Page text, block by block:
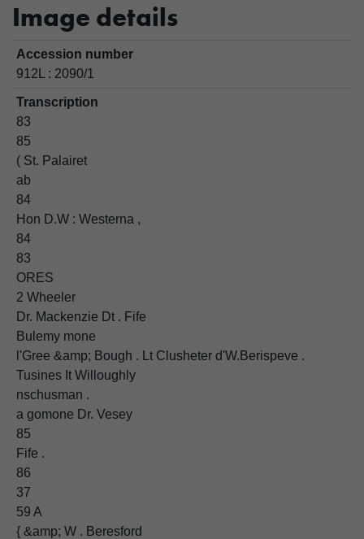
Image details
Accession number
912L : 2090/1
Transcription
83
85
( St. Palairet
ab
84
Hon D.W : Westerna ,
84
83
ORES
2 Wheeler
Dr. Mackenzie Dt . Fife
Bulemy mone
l'Gree &amp; Bough . Lt Clusheter d'W.Berispeve .
Tusines It Willoughly
nschusman .
a gomone Dr. Vesey
85
Fife .
86
37
59 A
{ &amp; W . Beresford